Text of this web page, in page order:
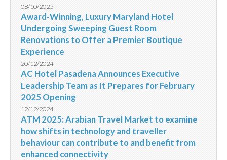
08/10/2025
Award-Winning, Luxury Maryland Hotel
Undergoing Sweeping Guest Room
Renovations to Offer a Premier Boutique
Experience
20/12/2024
AC Hotel Pasadena Announces Executive
Leadership Team as It Prepares for February
2025 Opening
12/12/2024
ATM 2025: Arabian Travel Market to examine
how shifts in technology and traveller
behaviour can contribute to and benefit from
enhanced connectivity